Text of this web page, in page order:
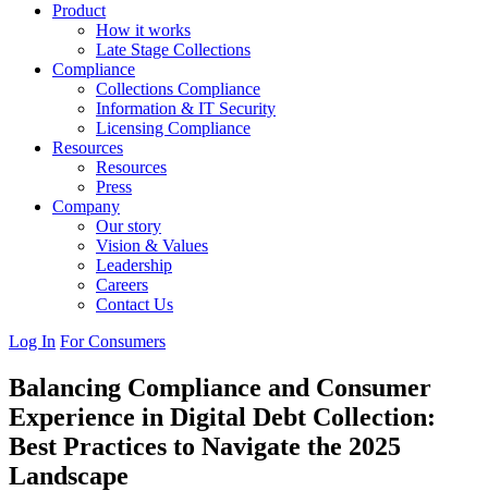
Product
How it works
Late Stage Collections
Compliance
Collections Compliance
Information & IT Security
Licensing Compliance
Resources
Resources
Press
Company
Our story
Vision & Values
Leadership
Careers
Contact Us
Log In For Consumers
Balancing Compliance and Consumer
Experience in Digital Debt Collection:
Best Practices to Navigate the 2025
Landscape